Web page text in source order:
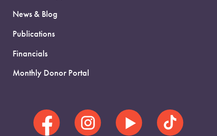
News & Blog
Publications
Financials
Monthly Donor Portal